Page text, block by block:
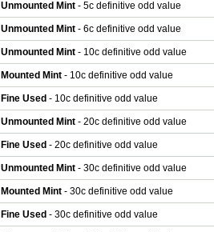
Unmounted Mint - 5c definitive odd value
Unmounted Mint - 6c definitive odd value
Unmounted Mint - 10c definitive odd value
Mounted Mint - 10c definitive odd value
Fine Used - 10c definitive odd value
Unmounted Mint - 20c definitive odd value
Fine Used - 20c definitive odd value
Unmounted Mint - 30c definitive odd value
Mounted Mint - 30c definitive odd value
Fine Used - 30c definitive odd value